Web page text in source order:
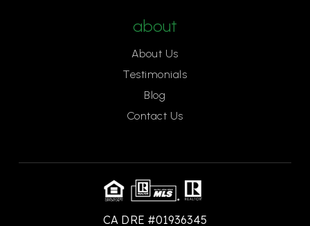
about
About Us
Testimonials
Blog
Contact Us
CA DRE #01936345